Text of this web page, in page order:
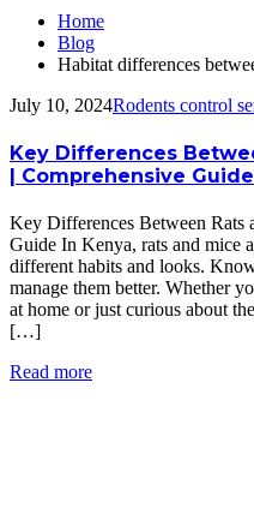
Home
Blog
Habitat differences
July 10, 2024Rodents control
Key Differences
| Comprehensive Guide
Key Differences Between Rats
Guide In Kenya, rats and mice
different habits and looks.
manage them better. Whether
at home or just curious about
[…]
Read more